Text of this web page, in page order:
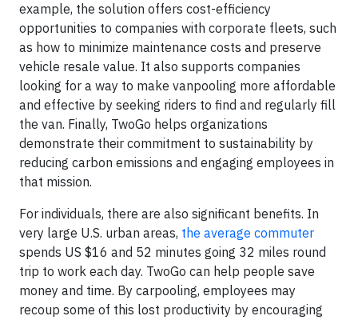
example, the solution offers cost-efficiency
opportunities to companies with corporate fleets, such
as how to minimize maintenance costs and preserve
vehicle resale value. It also supports companies
looking for a way to make vanpooling more affordable
and effective by seeking riders to find and regularly fill
the van. Finally, TwoGo helps organizations
demonstrate their commitment to sustainability by
reducing carbon emissions and engaging employees in
that mission.
For individuals, there are also significant benefits. In
very large U.S. urban areas, the average commuter
spends US $16 and 52 minutes going 32 miles round
trip to work each day. TwoGo can help people save
money and time. By carpooling, employees may
recoup some of this lost productivity by encouraging